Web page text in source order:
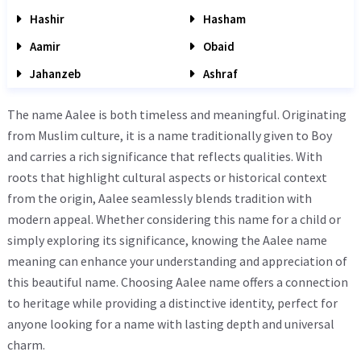
Hashir
Hasham
Aamir
Obaid
Jahanzeb
Ashraf
The name Aalee is both timeless and meaningful. Originating
from Muslim culture, it is a name traditionally given to Boy
and carries a rich significance that reflects qualities. With
roots that highlight cultural aspects or historical context
from the origin, Aalee seamlessly blends tradition with
modern appeal. Whether considering this name for a child or
simply exploring its significance, knowing the Aalee name
meaning can enhance your understanding and appreciation of
this beautiful name. Choosing Aalee name offers a connection
to heritage while providing a distinctive identity, perfect for
anyone looking for a name with lasting depth and universal
charm.